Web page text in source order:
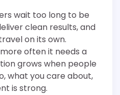
wait too long to be
clean results, and
on its own.
often it needs a
grows when people
what you care about,
is strong.